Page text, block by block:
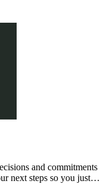
and commitments
next steps so you just